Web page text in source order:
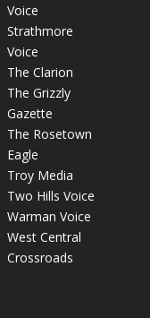
Voice
Strathmore
Voice
The Clarion
The Grizzly
Gazette
The Rosetown
Eagle
Troy Media
Two Hills Voice
Warman Voice
West Central
Crossroads